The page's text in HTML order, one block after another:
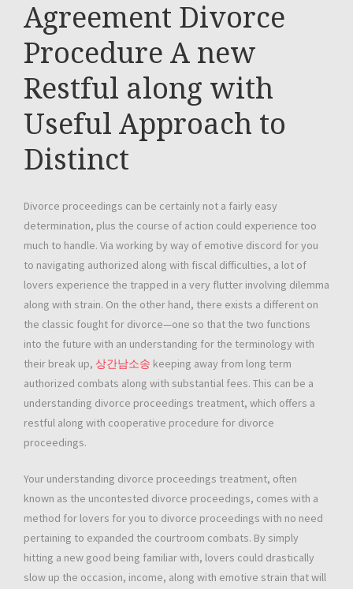
Agreement Divorce
Procedure A new
Restful along with
Useful Approach to
Distinct
Divorce proceedings can be certainly not a fairly easy
determination, plus the course of action could experience too
much to handle. Via working by way of emotive discord for you
to navigating authorized along with fiscal difficulties, a lot of
lovers experience the trapped in a very flutter involving dilemma
along with strain. On the other hand, there exists a different on
the classic fought for divorce—one so that the two functions
into the future with an understanding for the terminology with
their break up, 상간남소송 keeping away from long term
authorized combats along with substantial fees. This can be a
understanding divorce proceedings treatment, which offers a
restful along with cooperative procedure for divorce
proceedings.
Your understanding divorce proceedings treatment, often
known as the uncontested divorce proceedings, comes with a
method for lovers for you to divorce proceedings with no need
pertaining to expanded the courtroom combats. By simply
hitting a new good being familiar with, lovers could drastically
slow up the occasion, income, along with emotive strain that will